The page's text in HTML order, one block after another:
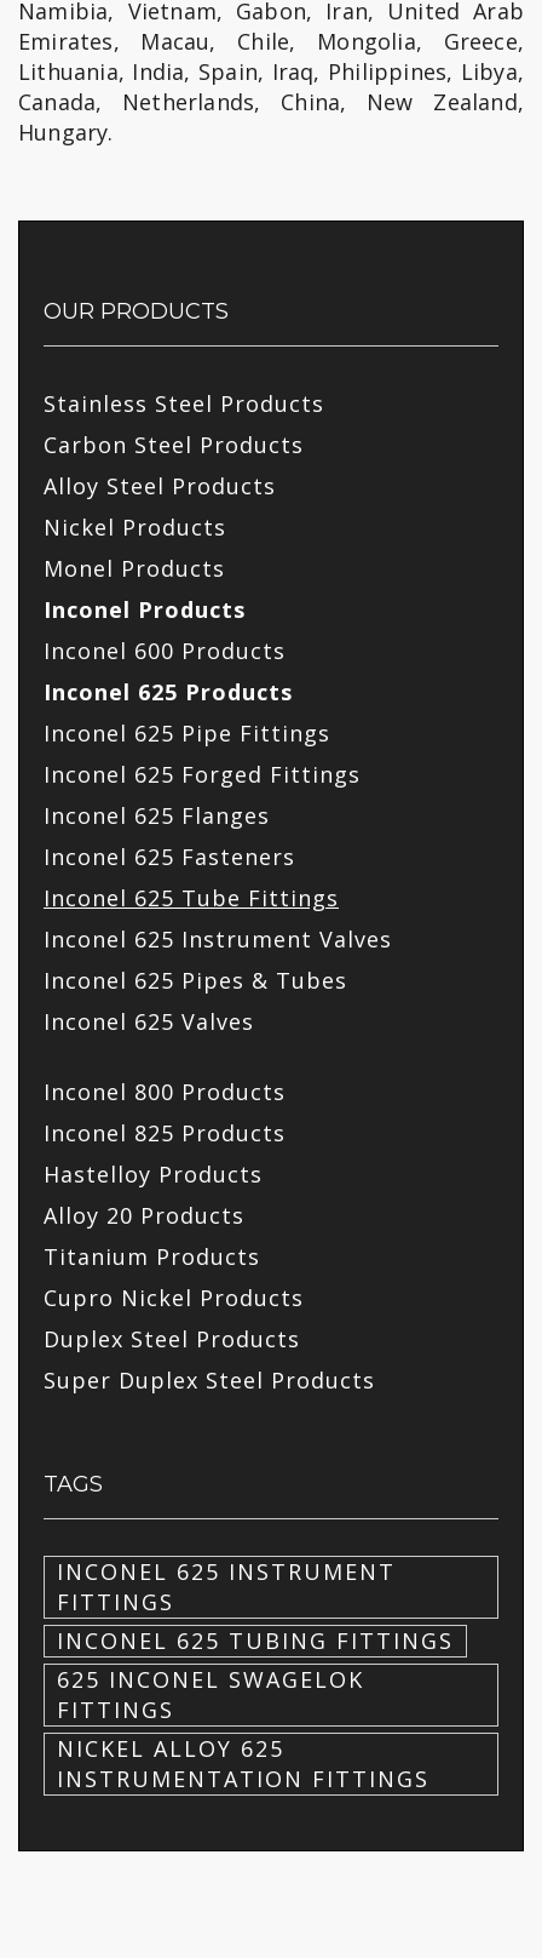
Namibia, Vietnam, Gabon, Iran, United Arab
Emirates, Macau, Chile, Mongolia, Greece,
Lithuania, India, Spain, Iraq, Philippines, Libya,
Canada, Netherlands, China, New Zealand,
Hungary.
OUR PRODUCTS
Stainless Steel Products
Carbon Steel Products
Alloy Steel Products
Nickel Products
Monel Products
Inconel Products
Inconel 600 Products
Inconel 625 Products
Inconel 625 Pipe Fittings
Inconel 625 Forged Fittings
Inconel 625 Flanges
Inconel 625 Fasteners
Inconel 625 Tube Fittings
Inconel 625 Instrument Valves
Inconel 625 Pipes & Tubes
Inconel 625 Valves
Inconel 800 Products
Inconel 825 Products
Hastelloy Products
Alloy 20 Products
Titanium Products
Cupro Nickel Products
Duplex Steel Products
Super Duplex Steel Products
TAGS
INCONEL 625 INSTRUMENT
FITTINGS
INCONEL 625 TUBING FITTINGS
625 INCONEL SWAGELOK
FITTINGS
NICKEL ALLOY 625
INSTRUMENTATION FITTINGS